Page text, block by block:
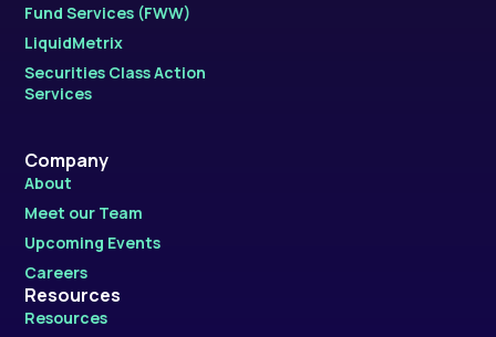
Fund Services (FWW)
LiquidMetrix
Securities Class Action
Services
Company
About
Meet our Team
Upcoming Events
Careers
Resources
Resources